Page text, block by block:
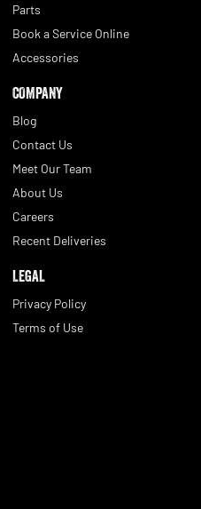
Parts
Book a Service Online
Accessories
COMPANY
Blog
Contact Us
Meet Our Team
About Us
Careers
Recent Deliveries
LEGAL
Privacy Policy
Terms of Use